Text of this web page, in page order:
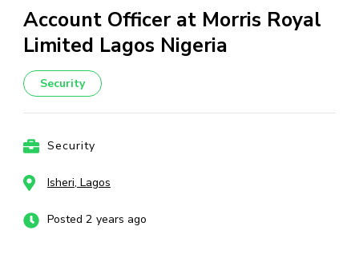
Account Officer at Morris Royal
Limited Lagos Nigeria
Security
Security
Isheri, Lagos
Posted 2 years ago